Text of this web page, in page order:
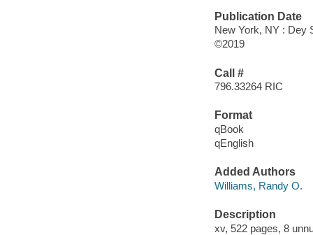
Publication Date
New York, NY : Dey
©2019
Call #
796.33264 RIC
Format
qBook
qEnglish
Added Authors
Williams, Randy O.
Description
xv, 522 pages, 8